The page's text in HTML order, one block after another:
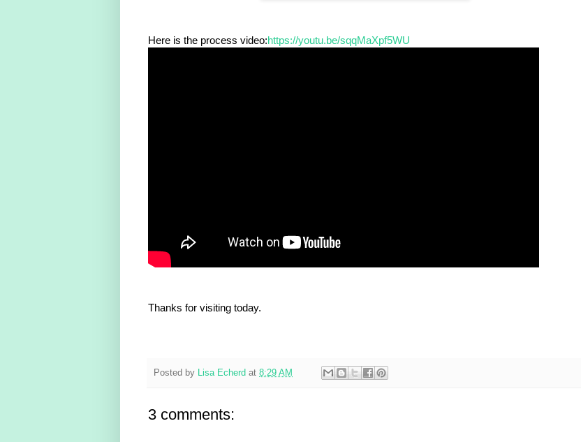
Here is the process video:https://youtu.be/sqqMaXpf5WU
Thanks for visiting today.
Posted by Lisa Echerd at 8:29 AM
3 comments: